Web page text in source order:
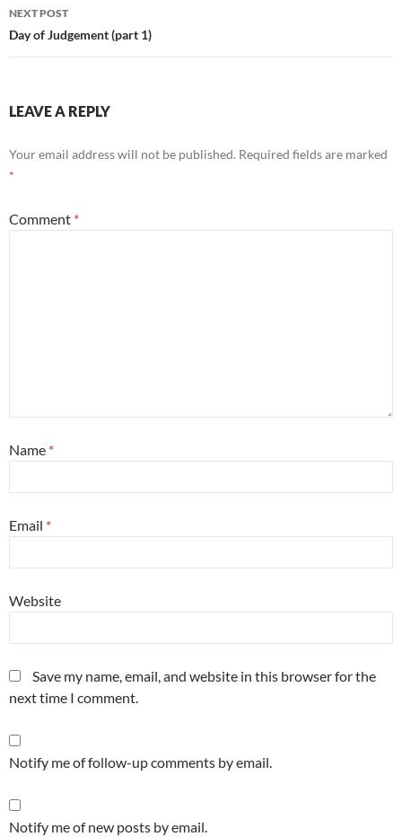
NEXT POST
Day of Judgement (part 1)
LEAVE A REPLY
Your email address will not be published. Required fields are marked
*
Comment *
Name *
Email *
Website
Save my name, email, and website in this browser for the
next time I comment.
Notify me of follow-up comments by email.
Notify me of new posts by email.